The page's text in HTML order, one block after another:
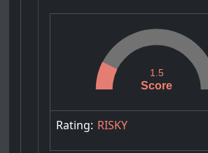
Score
1.5
Rating: RISKY